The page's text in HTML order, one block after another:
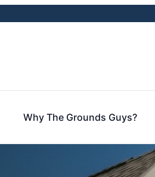
Why The Grounds Guys?